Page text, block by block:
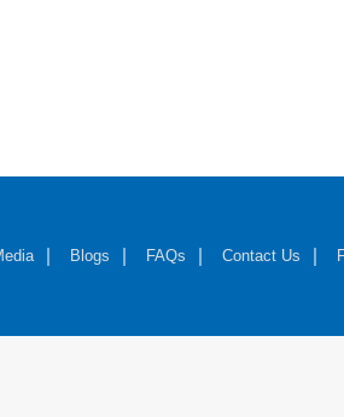
Blogs FAQs Contact Us